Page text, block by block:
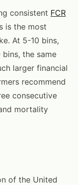
consistent FCR
is the most
At 5-10 bins,
the same
larger financial
recommend
consecutive
mortality
of the United